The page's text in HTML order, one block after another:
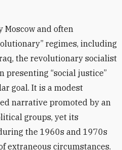
and often
regimes, including
the revolutionary socialist
presenting “social justice”
goal. It is a modest
narrative promoted by an
groups, yet its
the 1960s and 1970s
extraneous circumstances.